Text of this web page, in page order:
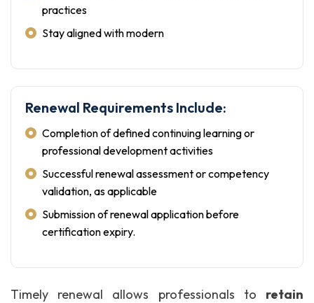
practices
Stay aligned with modern
Renewal Requirements Include:
Completion of defined continuing learning or
professional development activities
Successful renewal assessment or competency
validation, as applicable
Submission of renewal application before
certification expiry.
Timely renewal allows professionals to retain